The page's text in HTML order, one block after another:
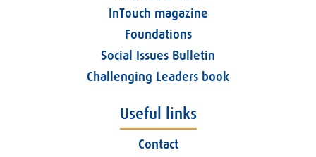
InTouch magazine
Foundations
Social Issues Bulletin
Challenging Leaders book
Useful links
Contact